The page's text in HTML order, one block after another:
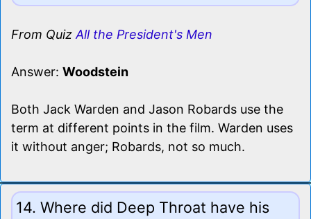
From Quiz All the President's Men
Answer: Woodstein
Both Jack Warden and Jason Robards use the
term at different points in the film. Warden uses
it without anger; Robards, not so much.
14. Where did Deep Throat have his